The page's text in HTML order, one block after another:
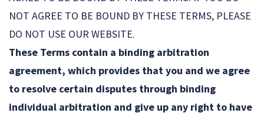
NOT AGREE TO BE BOUND BY THESE TERMS, PLEASE
DO NOT USE OUR WEBSITE.
These Terms contain a binding arbitration
agreement, which provides that you and we agree
to resolve certain disputes through binding
individual arbitration and give up any right to have